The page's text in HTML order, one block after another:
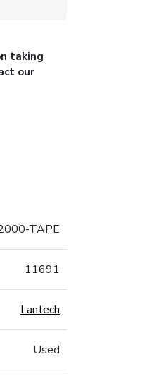
taking
our
TAPE
11691
Lantech
Used